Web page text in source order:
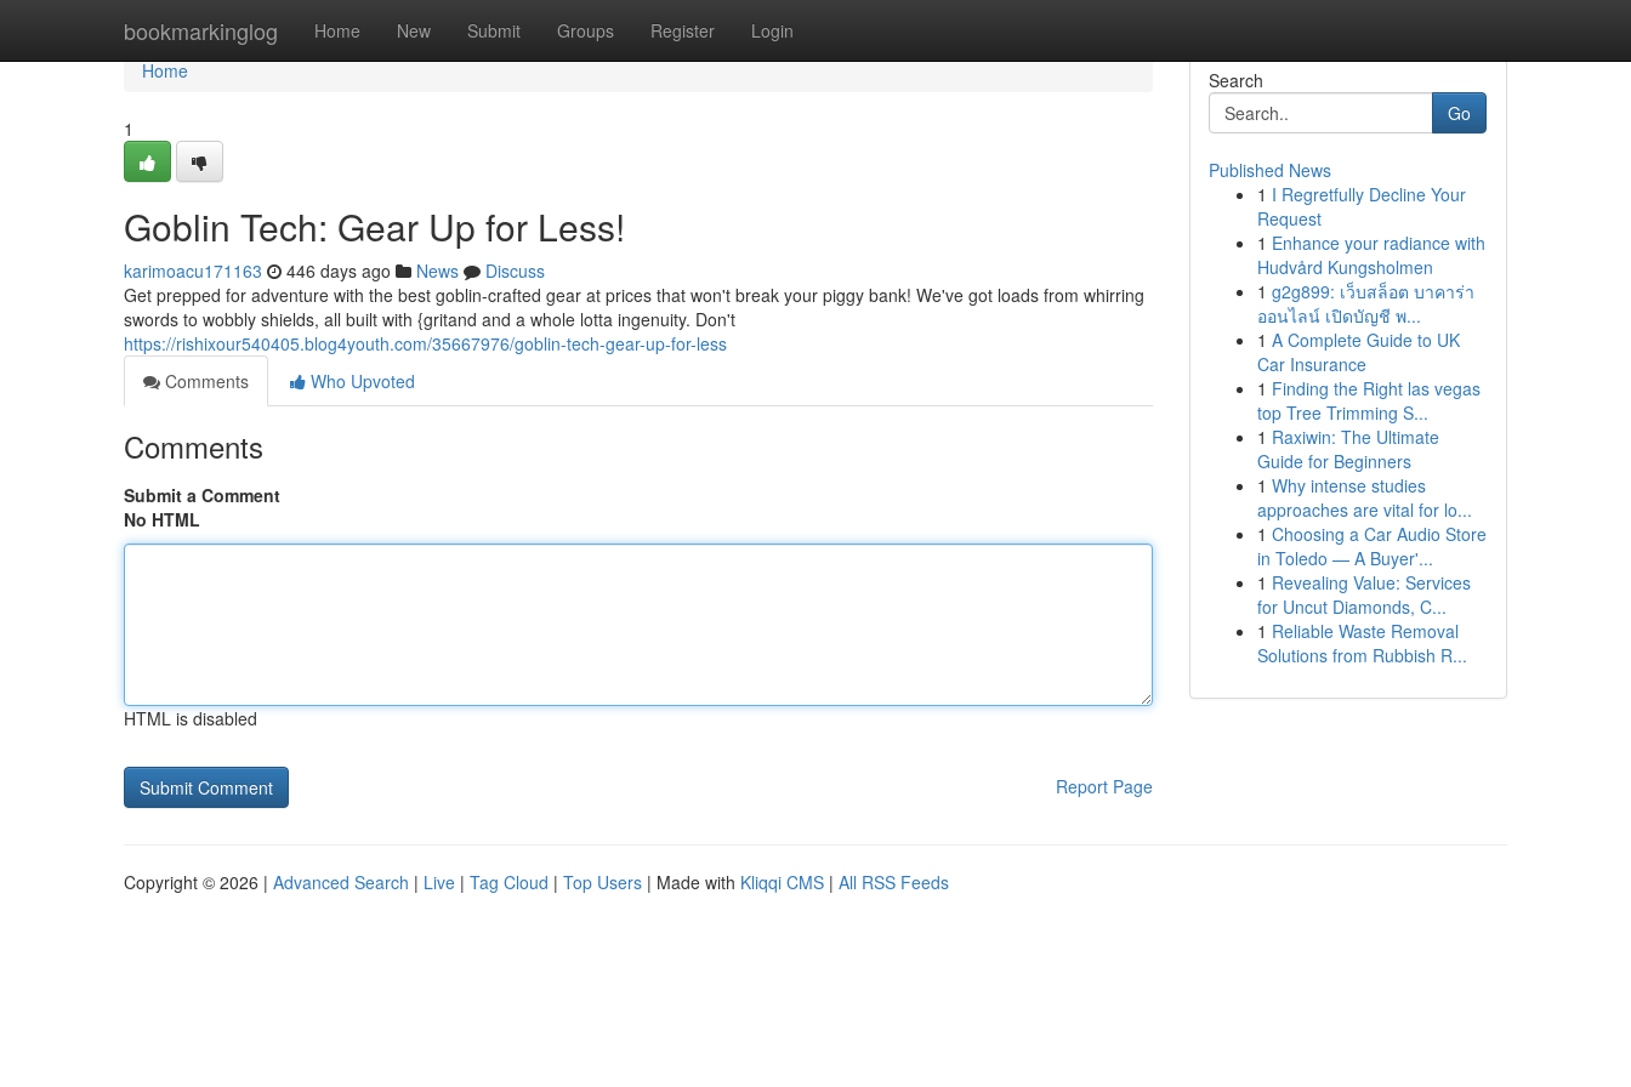
bookmarkinglog Home New Submit Groups Register Login
Home
Home
1
Goblin Tech: Gear Up for Less!
karimoacu171163 446 days ago News
Discuss
Get prepped for adventure with the best goblin-crafted gear at prices that won't break your piggy bank! We've got loads from whirring
swords to wobbly shields, all built with {gritand and a whole lotta ingenuity. Don't
https://rishixour540405.blog4youth.com/35667976/goblin-tech-gear-up-for-less
Comments
Who Upvoted
Comments
Submit a Comment
No HTML
HTML is disabled
Report Page
Search
Go
Published News
1 I Regretfully Decline Your
Request
1 Enhance your radiance with
Hudvård Kungsholmen
1 g2g899: เว็บสล็อต บาคาร่า
ออนไลน์ เปิดบัญชี พ...
1 A Complete Guide to UK
Car Insurance
1 Finding the Right las vegas
top Tree Trimming S...
1 Raxiwin: The Ultimate
Guide for Beginners
1 Why intense studies
approaches are vital for lo...
1 Choosing a Car Audio Store
in Toledo — A Buyer'...
1 Revealing Value: Services
for Uncut Diamonds, C...
1 Reliable Waste Removal
Solutions from Rubbish R...
Copyright © 2026 | Advanced Search | Live | Tag Cloud | Top Users | Made with Kliqqi CMS | All RSS Feeds